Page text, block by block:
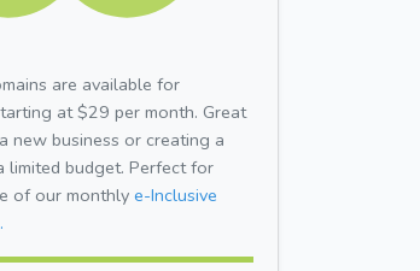
are available for
at $29 per month. Great
new business or creating a
limited budget. Perfect for
of our monthlye-Inclusive